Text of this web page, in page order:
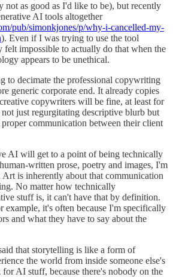
as good as I'd like to be), but recently
AI tools altogether
pub/simonkjones/p/why-i-cancelled-my-
). Even if I was trying to use the tool
impossible to actually do that when the
appears to be unethical.
to decimate the professional copywriting
generic corporate end. It already copies
copywriters will be fine, at least for
just regurgitating descriptive blurb but
communication between their client
AI will get to a point of being technically
written prose, poetry and images, I'm
is inherently about that communication
No matter how technically
stuff is, it can't have that by definition.
example, it's often because I'm specifically
and what they have to say about the
that storytelling is like a form of
the world from inside someone else's
AI stuff, because there's nobody on the